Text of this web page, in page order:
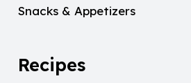
Snacks & Appetizers
Recipes